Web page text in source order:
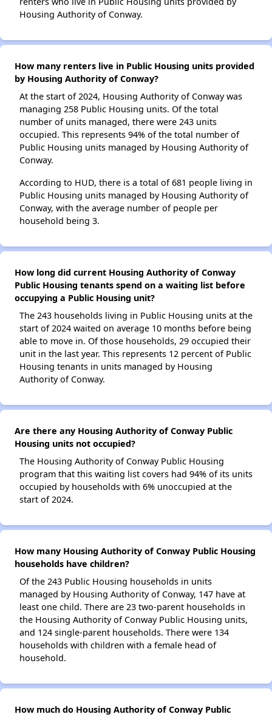
Housing Authority of Conway.
How many renters live in Public Housing units provided
by Housing Authority of Conway?
At the start of 2024, Housing Authority of Conway was
managing 258 Public Housing units. Of the total
number of units managed, there were 243 units
occupied. This represents 94% of the total number of
Public Housing units managed by Housing Authority of
Conway.
According to HUD, there is a total of 681 people living in
Public Housing units managed by Housing Authority of
Conway, with the average number of people per
household being 3.
How long did current Housing Authority of Conway
Public Housing tenants spend on a waiting list before
occupying a Public Housing unit?
The 243 households living in Public Housing units at the
start of 2024 waited on average 10 months before being
able to move in. Of those households, 29 occupied their
unit in the last year. This represents 12 percent of Public
Housing tenants in units managed by Housing
Authority of Conway.
Are there any Housing Authority of Conway Public
Housing units not occupied?
The Housing Authority of Conway Public Housing
program that this waiting list covers had 94% of its units
occupied by households with 6% unoccupied at the
start of 2024.
How many Housing Authority of Conway Public Housing
households have children?
Of the 243 Public Housing households in units
managed by Housing Authority of Conway, 147 have at
least one child. There are 23 two-parent households in
the Housing Authority of Conway Public Housing units,
and 124 single-parent households. There were 134
households with children with a female head of
household.
How much do Housing Authority of Conway Public